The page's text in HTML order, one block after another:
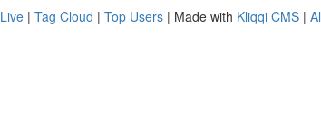
Live | Tag Cloud | Top Users | Made with Kliqqi CMS |